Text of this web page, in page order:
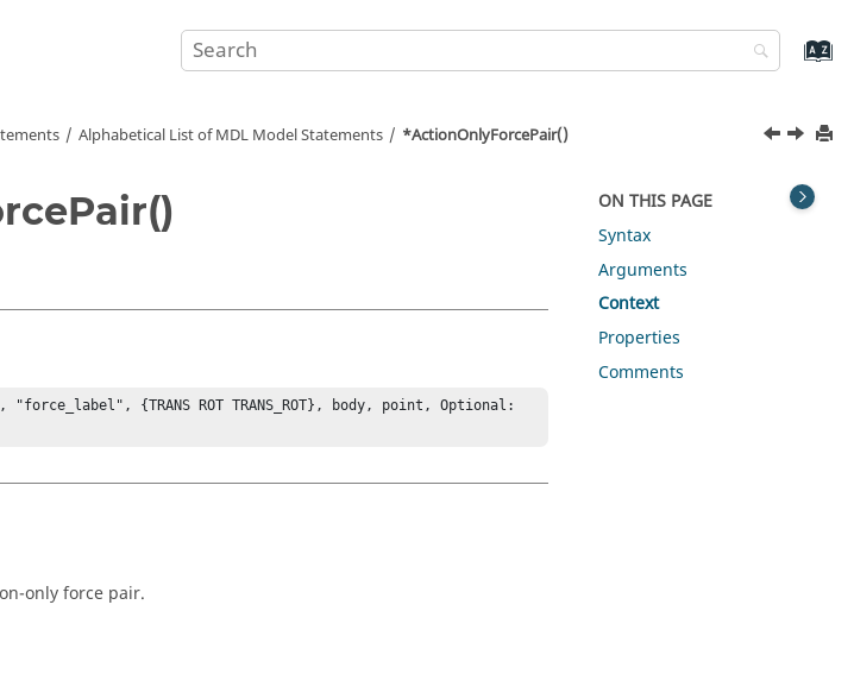
Alphabetical List of MDL Model Statements *ActionOnlyForcePair()
"force_label", {TRANS ROT TRANS_ROT}, body, point, Optional:
only force pair.
ON THIS PAGE
Syntax
Arguments
Context
Properties
Comments